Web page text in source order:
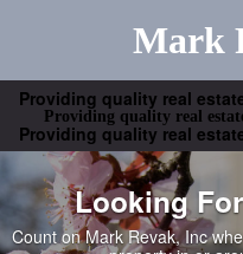
Mark
Providing quality real
Providing quality real
Providing quality real
Looking
Count on Mark Revak, Inc